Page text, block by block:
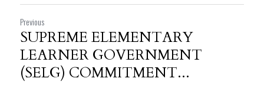
Previous
SUPREME ELEMENTARY
LEARNER GOVERNMENT
(SELG) COMMITMENT...